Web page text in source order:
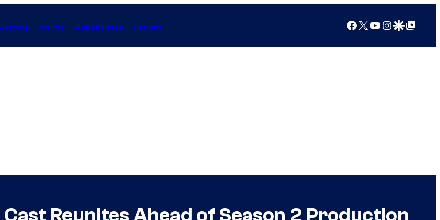
Anime Collectibles Forum Facebook
X YouTube
Instagram
Google Discover
Google Top Posts
Cast Reunites Ahead of Season 2 Production